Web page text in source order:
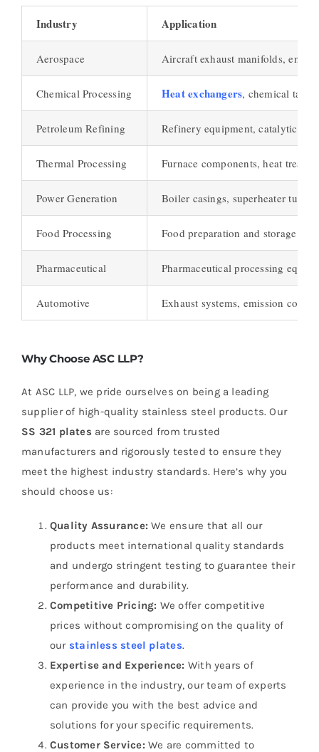
Industry Application
Aerospace Aircraft exhaust manifolds,
Chemical Processing Heat exchangers, chemical tanks
Petroleum Refining Refinery equipment, catalytic
Thermal Processing Furnace components, heat
Power Generation Boiler casings, superheater tubes
Food Processing Food preparation and storage
Pharmaceutical Pharmaceutical processing
Automotive Exhaust systems, emission
Why Choose ASC LLP?
At ASC LLP, we pride ourselves on being a leading
supplier of high-quality stainless steel products. Our
SS 321 plates are sourced from trusted
manufacturers and rigorously tested to ensure they
meet the highest industry standards. Here’s why you
should choose us:
Quality Assurance: We ensure that all our
products meet international quality standards
and undergo stringent testing to guarantee their
performance and durability.
Competitive Pricing: We offer competitive
prices without compromising on the quality of
our stainless steel plates.
Expertise and Experience: With years of
experience in the industry, our team of experts
can provide you with the best advice and
solutions for your specific requirements.
Customer Service: We are committed to